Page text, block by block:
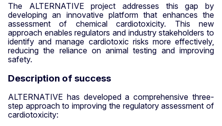
The ALTERNATIVE project addresses this gap by
developing an innovative platform that enhances the
assessment of chemical cardiotoxicity. This new
approach enables regulators and industry stakeholders to
identify and manage cardiotoxic risks more effectively,
reducing the reliance on animal testing and improving
safety.
Description of success
ALTERNATIVE has developed a comprehensive three-
step approach to improving the regulatory assessment of
cardiotoxicity: